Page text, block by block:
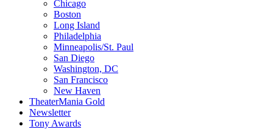
Chicago
Boston
Long Island
Philadelphia
Minneapolis/St. Paul
San Diego
Washington, DC
San Francisco
New Haven
TheaterMania Gold
Newsletter
Tony Awards